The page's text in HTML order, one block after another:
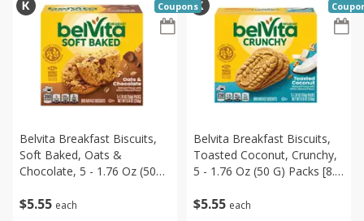
$5 55 each
Belvita Breakfast Biscuits,
Soft Baked, Oats &
Chocolate, 5 - 1.76 Oz (50
Coupons
$5 55 each
Belvita Breakfast Biscuits,
Toasted Coconut, Crunchy,
5 - 1.76 Oz (50 G) Packs [8.8